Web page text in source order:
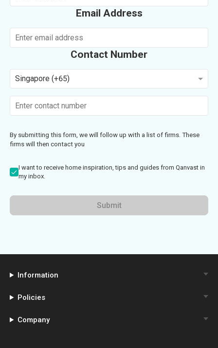
Email Address
Contact Number
Singapore (+65)
By submitting this form, we will follow up with a list of firms. These
firms will then contact you
I want to receive home inspiration, tips and guides from Qanvast in
my inbox.
Submit
Information
Policies
Company